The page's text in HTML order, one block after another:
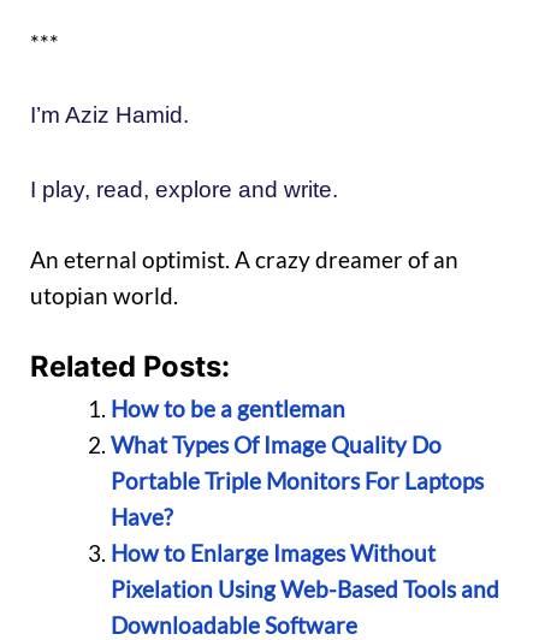
***
I’m Aziz Hamid.
I play, read, explore and write.
An eternal optimist. A crazy dreamer of an
utopian world.
Related Posts:
How to be a gentleman
What Types Of Image Quality Do
Portable Triple Monitors For Laptops
Have?
How to Enlarge Images Without
Pixelation Using Web-Based Tools and
Downloadable Software